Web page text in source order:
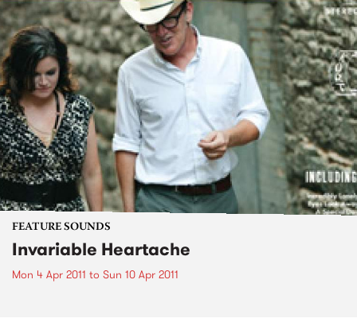
FEATURE SOUNDS
Invariable Heartache
Mon 4 Apr 2011 to Sun 10 Apr 2011